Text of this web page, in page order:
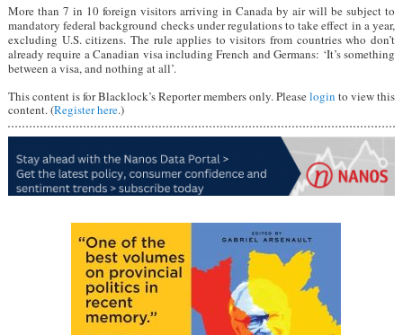
More than 7 in 10 foreign visitors arriving in Canada by air will be subject to
mandatory federal background checks under regulations to take effect in a year,
excluding U.S. citizens. The rule applies to visitors from countries who don’t
already require a Canadian visa including French and Germans: ‘It’s something
between a visa, and nothing at all’.
This content is for Blacklock’s Reporter members only. Pleaselogin to view this
content. (Register here.)